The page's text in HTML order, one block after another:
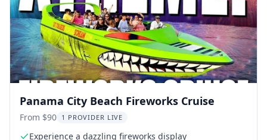
Panama City Beach Fireworks Cruise
From $90 1 PROVIDER LIVE
Experience a dazzling fireworks display